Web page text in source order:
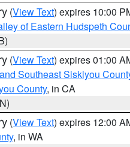
(View Text) expires 10:00
of Eastern Hudspeth
(View Text) expires 01:00
Southeast Siskiyou
County, in CA
(View Text) expires 12:00
, in WA